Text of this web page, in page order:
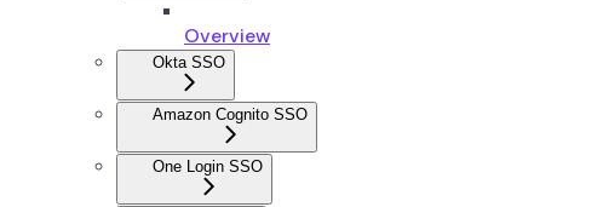
Overview
Okta SSO
Amazon Cognito SSO
One Login SSO